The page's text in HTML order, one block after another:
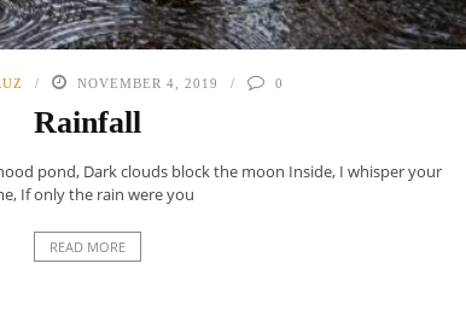
NOVEMBER 4, 2019 0
Rainfall
pond, Dark clouds block the moon Inside, I whisper your
If only the rain were you
READ MORE